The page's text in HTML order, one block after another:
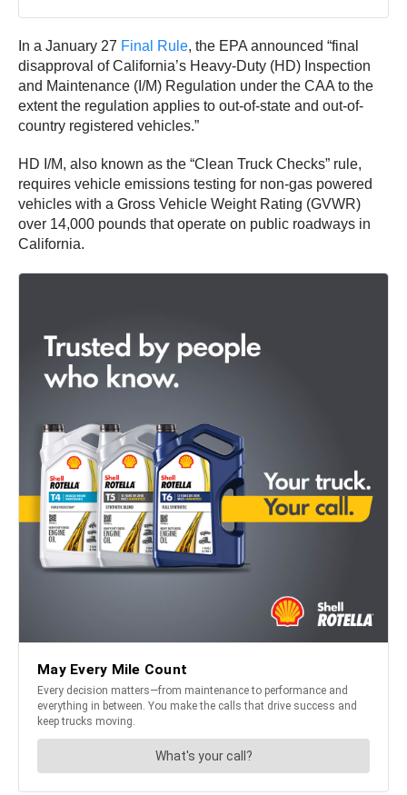
In a January 27 Final Rule, the EPA announced “final
disapproval of California’s Heavy-Duty (HD) Inspection
and Maintenance (I/M) Regulation under the CAA to the
extent the regulation applies to out-of-state and out-of-
country registered vehicles.”
HD I/M, also known as the “Clean Truck Checks” rule,
requires vehicle emissions testing for non-gas powered
vehicles with a Gross Vehicle Weight Rating (GVWR)
over 14,000 pounds that operate on public roadways in
California.